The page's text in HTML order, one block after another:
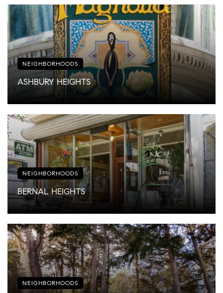
NEIGHBORHOODS
ASHBURY HEIGHTS
NEIGHBORHOODS
BERNAL HEIGHTS
NEIGHBORHOODS